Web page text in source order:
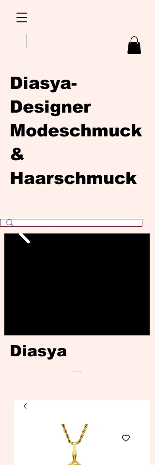
Diasya-
Designer
Modeschmuck
&
Haarschmuck
Diasya